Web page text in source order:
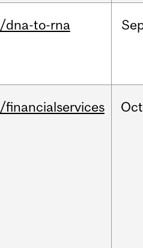
/dna-to-rna
/financialservices Oct